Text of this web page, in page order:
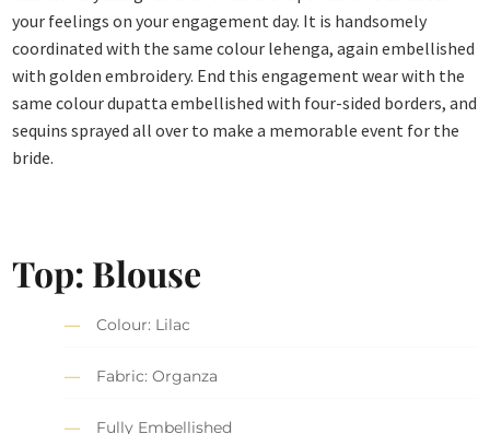
your feelings on your engagement day. It is handsomely
coordinated with the same colour lehenga, again embellished
with golden embroidery. End this engagement wear with the
same colour dupatta embellished with four-sided borders, and
sequins sprayed all over to make a memorable event for the
bride.
Top: Blouse
Colour: Lilac
Fabric: Organza
Fully Embellished